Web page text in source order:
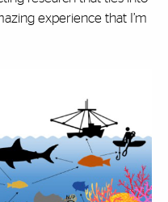
experience that I’m